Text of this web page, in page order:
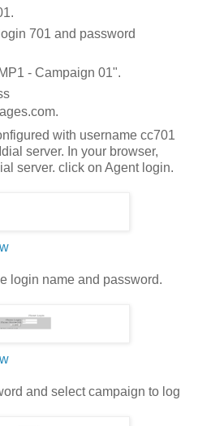
701 and password
- Campaign 01".
with username cc701
server. In your browser,
server. click on Agent login.
login name and password.
and select campaign to log